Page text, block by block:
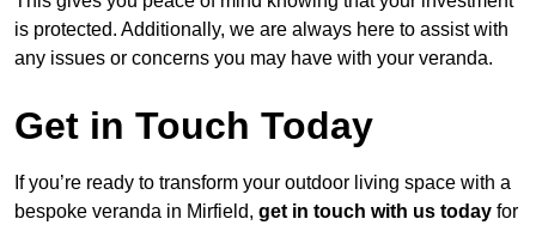
is protected. Additionally, we are always here to assist with
any issues or concerns you may have with your veranda.
Get in Touch Today
If you’re ready to transform your outdoor living space with a
bespoke veranda in Mirfield, get in touch with us today for